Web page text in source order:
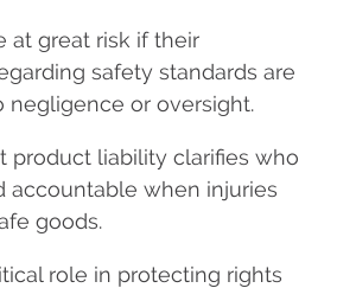
at great risk if their
safety standards are
negligence or oversight.
product liability clarifies who
accountable when injuries
goods.
role in protecting rights